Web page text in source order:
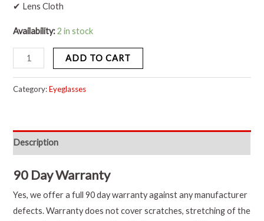
✔ Lens Cloth
Availability: 2 in stock
ADD TO CART
Category:Eyeglasses
Description
90 Day Warranty
Yes, we offer a full 90 day warranty against any manufacturer
defects. Warranty does not cover scratches, stretching of the